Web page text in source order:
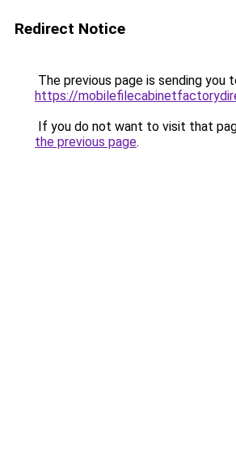
Redirect Notice
The previous page is sending you
https://
If you do not want to visit that
the previous page.